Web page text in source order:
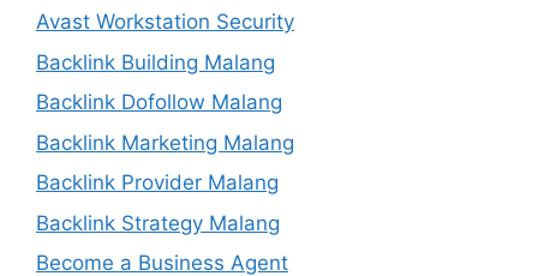
Avast Workstation Security
Backlink Building Malang
Backlink Dofollow Malang
Backlink Marketing Malang
Backlink Provider Malang
Backlink Strategy Malang
Become a Business Agent